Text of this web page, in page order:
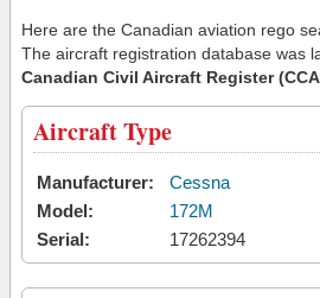
Here are the Canadian aviation rego
The aircraft registration database was
Canadian Civil Aircraft Register
Aircraft Type
Manufacturer:
Cessna
Model:
172M
Serial:
17262394